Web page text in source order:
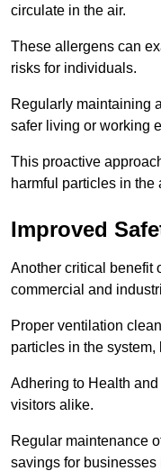
circulate in the air.
These allergens can
risks for individuals.
Regularly maintaining
safer living or working
This proactive
harmful particles in the
Improved
Another critical benefit
commercial and
Proper ventilation
particles in the
Adhering to Health
visitors alike.
Regular maintenance
savings for businesses